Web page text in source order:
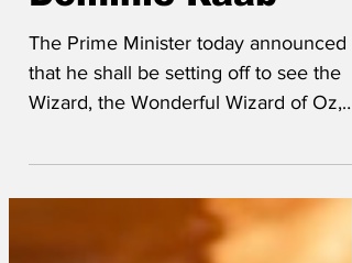
Dominic Raab
The Prime Minister today announced
that he shall be setting off to see the
accompanied by Jacob "Tin...